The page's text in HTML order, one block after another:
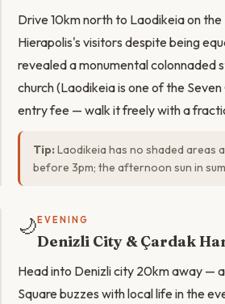
Drive 10km north to Laodikeia on
Hierapolis's visitors despite being
revealed a monumental colonnaded
church (Laodikeia is one of the
entry fee — walk it freely with a
Tip: Laodikeia has no shaded areas
before 3pm; the afternoon sun in
🌙 EVENING
Denizli City & Çardak
Head into Denizli city 20km away —
Square buzzes with local life in the